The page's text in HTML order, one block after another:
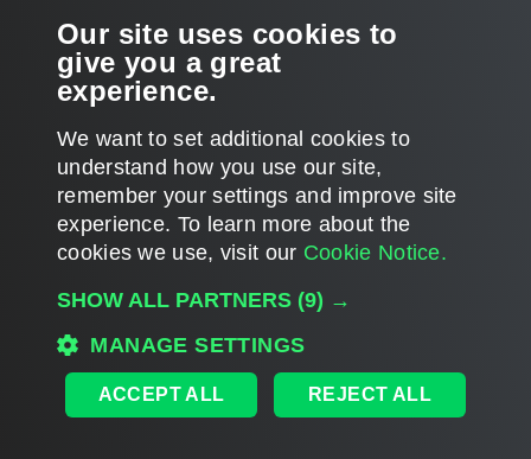
Page updated 2/21/2025
Page content applies to build 9.1.0.45
Home|Products|Forums|Support|Contact Sales|EULA
Our site uses cookies to
give you a great
experience.
We want to set additional cookies to
understand how you use our site,
remember your settings and improve site
experience. ​To learn more about the
cookies we use, visit our Cookie Notice.
SHOW ALL PARTNERS (9) →
MANAGE SETTINGS
ACCEPT ALL REJECT ALL